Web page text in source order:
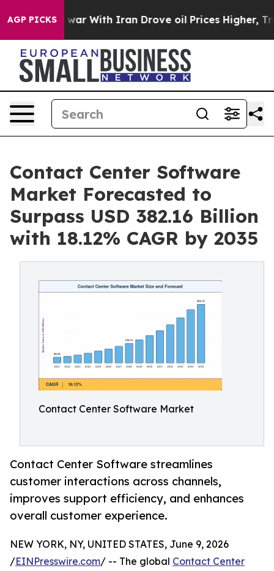
AGP PICKS
war With Iran Drove oil Prices Higher, Trump Gave
Contact Center Software
Market Forecasted to
Surpass USD 382.16 Billion
with 18.12% CAGR by 2035
Contact Center Software Market
Contact Center Software streamlines
customer interactions across channels,
improves support efficiency, and enhances
overall customer experience.
NEW YORK, NY, UNITED STATES, June 9, 2026
/EINPresswire.com/ -- The global Contact Center